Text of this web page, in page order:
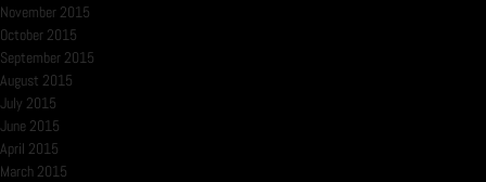
November 2015
October 2015
September 2015
August 2015
July 2015
June 2015
April 2015
March 2015